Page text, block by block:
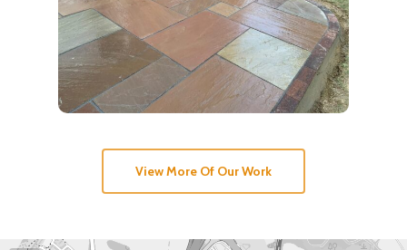
View More Of Our Work